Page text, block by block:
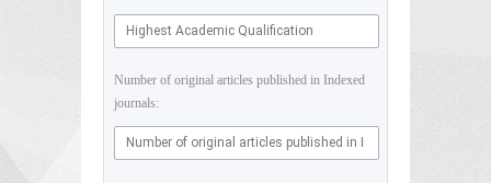
Number of original articles published in Indexed
journals: